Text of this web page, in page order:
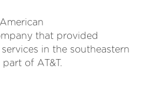
that provided
in the southeastern
of AT&T.